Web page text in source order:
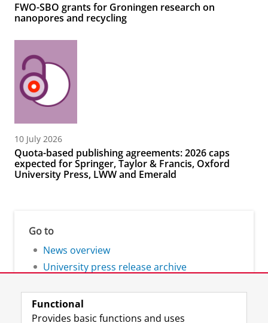
FWO-SBO grants for Groningen research on
nanopores and recycling
10 July 2026
Quota-based publishing agreements: 2026 caps
expected for Springer, Taylor & Francis, Oxford
University Press, LWW and Emerald
Go to
News overview
University press release archive
Functional
Provides basic functions and uses